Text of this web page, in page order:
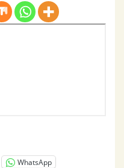
WhatsApp